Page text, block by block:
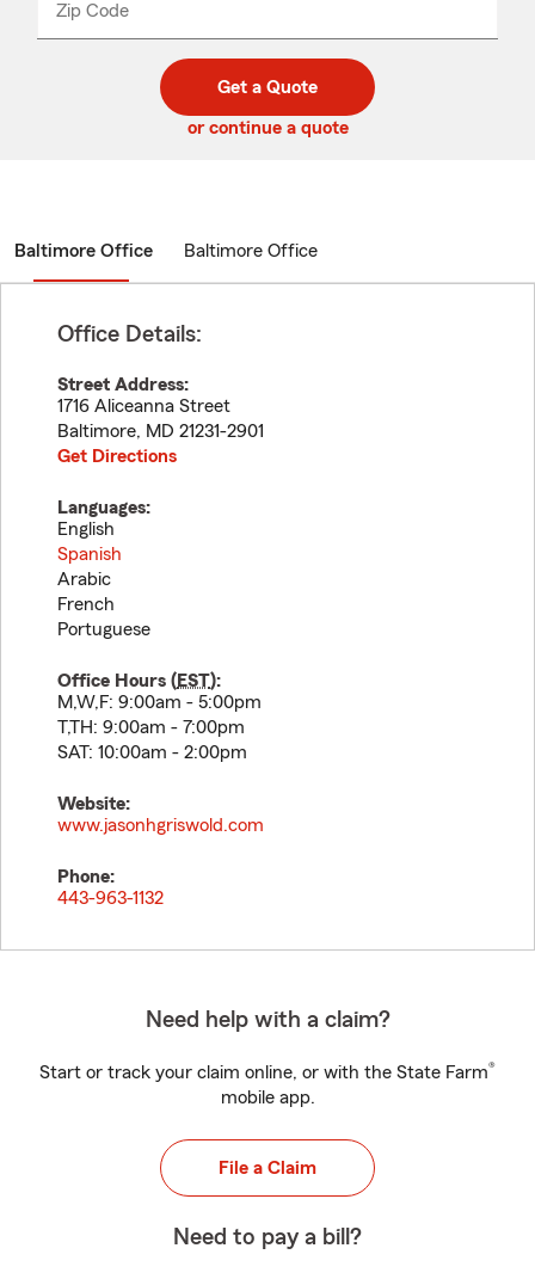
Zip Code
code
_____
Get a Quote
or continue a quote
Baltimore Office Baltimore Office
Office Details:
Street Address:
1716 Aliceanna Street
Baltimore, MD 21231-2901
Get Directions
Languages:
English
Spanish
Arabic
French
Portuguese
Office Hours (EST):
M,W,F: 9:00am - 5:00pm
T,TH: 9:00am - 7:00pm
SAT: 10:00am - 2:00pm
Website:
www.jasonhgriswold.com
Phone:
443-963-1132
Need help with a claim?
Start or track your claim online, or with the State Farm®
mobile app.
File a Claim
Need to pay a bill?